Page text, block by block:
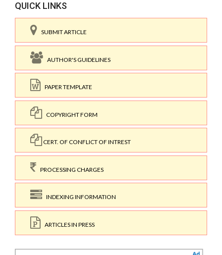
QUICK LINKS
SUBMIT ARTICLE
AUTHOR'S GUIDELINES
PAPER TEMPLATE
COPYRIGHT FORM
CERT. OF CONFLICT OF INTREST
PROCESSING CHARGES
INDEXING INFORMATION
ARTICLES IN PRESS